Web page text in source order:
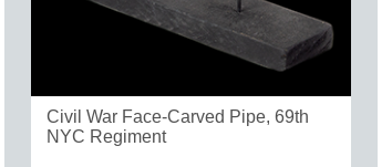
Civil War Face-Carved Pipe, 69th
NYC Regiment